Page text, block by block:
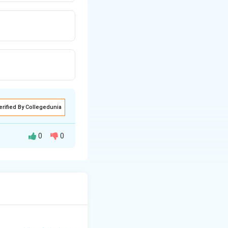
By Collegedunia
0 0